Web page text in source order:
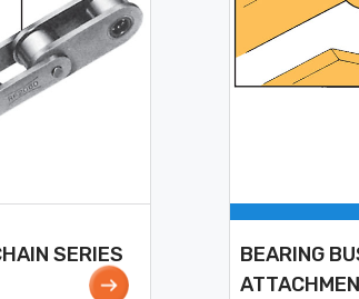
SERIES
BEARING